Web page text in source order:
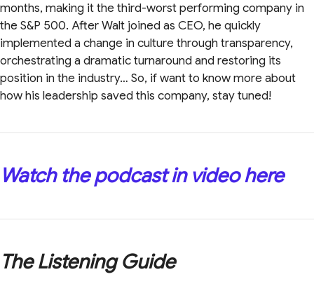
months, making it the third-worst performing company in
the S&P 500. After Walt joined as CEO, he quickly
implemented a change in culture through transparency,
orchestrating a dramatic turnaround and restoring its
position in the industry… So, if want to know more about
how his leadership saved this company, stay tuned!
Watch the podcast in video here
The Listening Guide